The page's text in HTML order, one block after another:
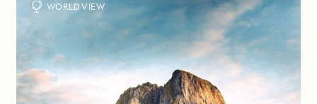
WORLD VIEW